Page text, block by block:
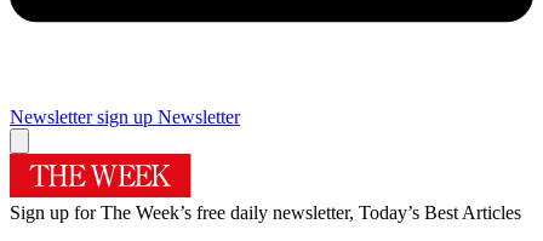
Newsletter sign up Newsletter
Sign up for The Week’s free daily newsletter, Today’s Best Articles